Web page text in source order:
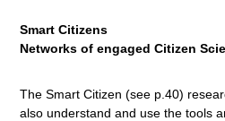
Smart Citizens
Networks of engaged Citizen
The Smart Citizen (see p.40)
also understand and use the tools